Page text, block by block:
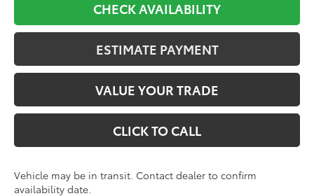
CHECK AVAILABILITY
ESTIMATE PAYMENT
VALUE YOUR TRADE
CLICK TO CALL
Vehicle may be in transit. Contact dealer to confirm
availability date.